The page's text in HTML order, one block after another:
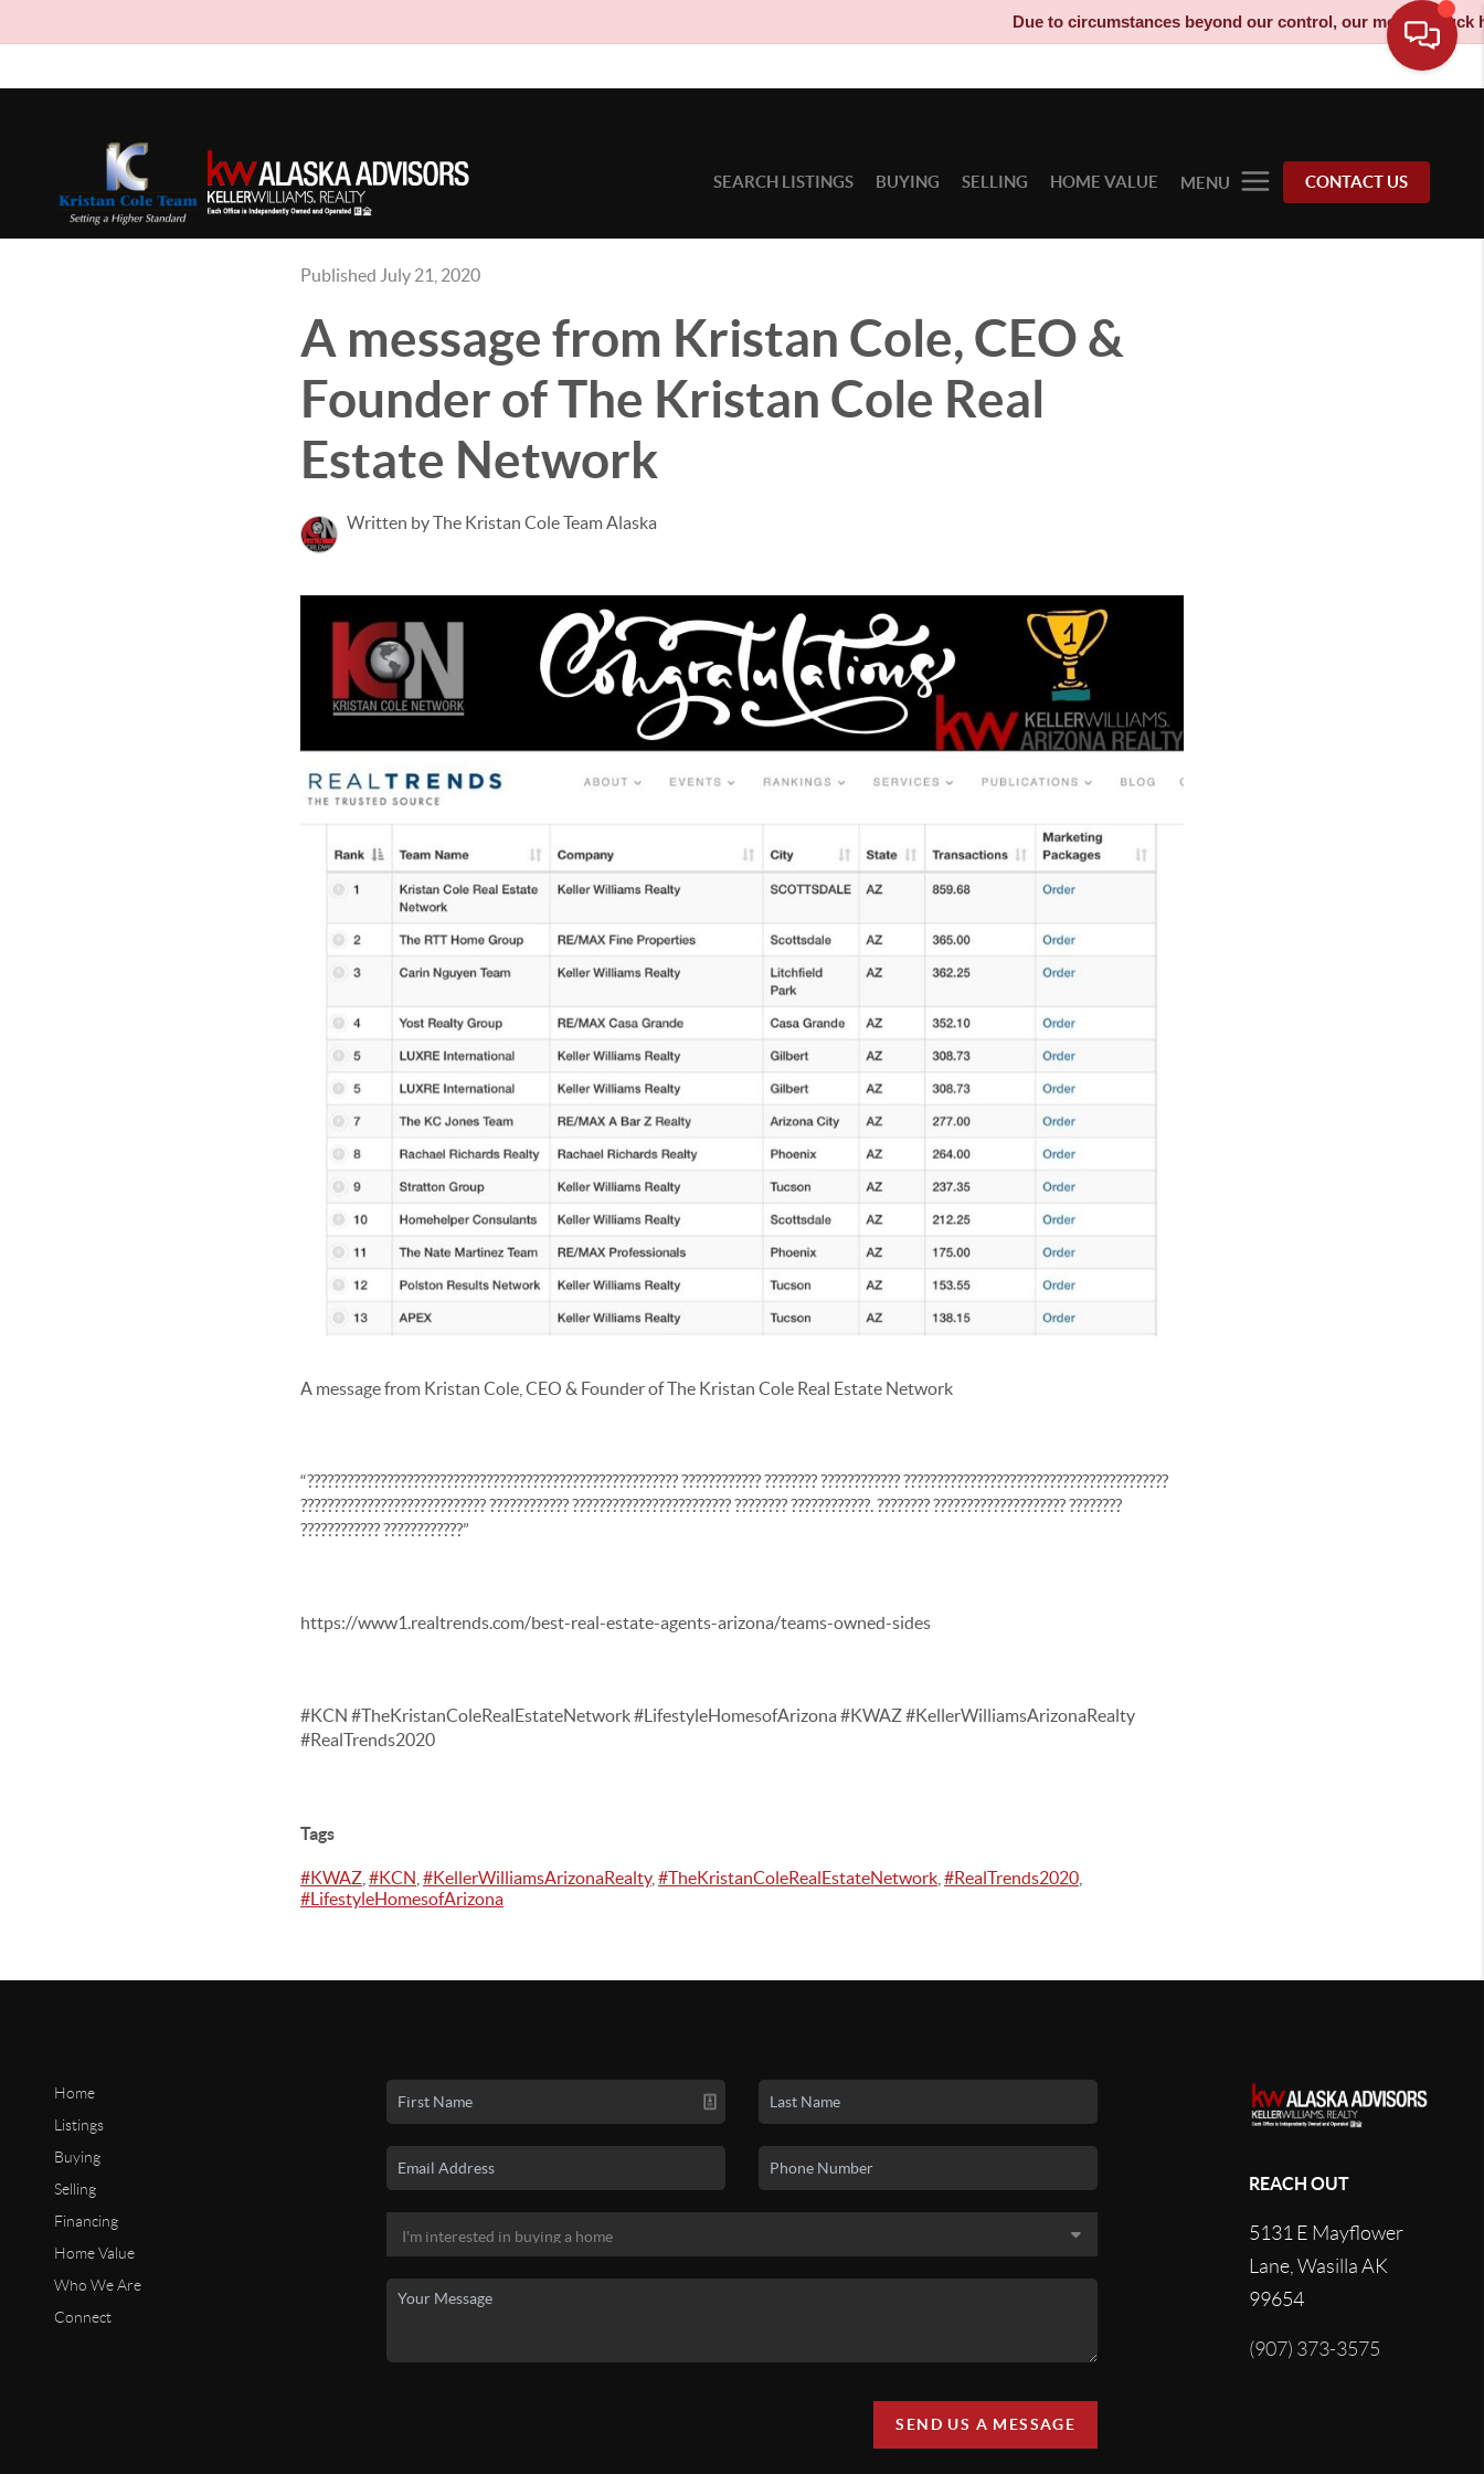
Due to circumstances beyond our control, our moving truck has
SEARCH LISTINGS BUYING SELLING HOME VALUE MENU CONTACT US
Published July 21, 2020
A message from Kristan Cole, CEO &
Founder of The Kristan Cole Real
Estate Network
Written by The Kristan Cole Team Alaska
A message from Kristan Cole, CEO & Founder of The Kristan Cole Real Estate Network
“???????????????????????????????????????????????????????? ???????????? ???????? ???????????? ????????????????????????????????????????
???????????????????????????? ???????????? ???????????????????????? ???????? ????????????. ???????? ???????????????????? ????????
???????????? ????????????”
https://www1.realtrends.com/best-real-estate-agents-arizona/teams-owned-sides
#KCN #TheKristanColeRealEstateNetwork #LifestyleHomesofArizona #KWAZ #KellerWilliamsArizonaRealty
#RealTrends2020
Tags
#KWAZ #KCN #KellerWilliamsArizonaRealty, #TheKristanColeRealEstateNetwork #RealTrends2020
#LifestyleHomesofArizona
Home
Listings
Buying
Selling
Financing
Home Value
Who We Are
Connect
SEND US A MESSAGE
REACH OUT
5131 E Mayflower
Lane, Wasilla AK
99654
(907) 373-3575